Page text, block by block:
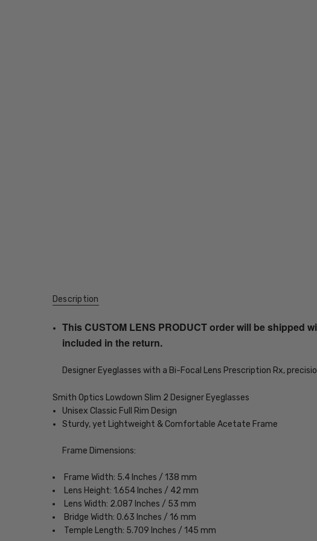
Description
This CUSTOM LENS PRODUCT order will be shipped
included in the return.
Designer Eyeglasses with a Bi-Focal Lens Prescription Rx,
Smith Optics Lowdown Slim 2 Designer Eyeglasses
Unisex Classic Full Rim Design
Sturdy, yet Lightweight & Comfortable Acetate Frame
Frame Dimensions:
Frame Width: 5.4 Inches / 138 mm
Lens Height: 1.654 Inches / 42 mm
Lens Width: 2.087 Inches / 53 mm
Bridge Width: 0.63 Inches / 16 mm
Temple Length: 5.709 Inches / 145 mm